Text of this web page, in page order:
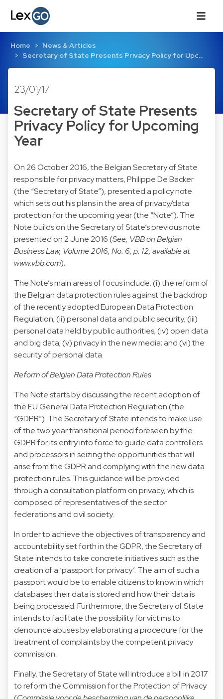
Home
News & Articles
Secretary of State Presents Privacy Policy for Upc…
23/01/17
Secretary of State Presents
Privacy Policy for Upcoming
Year
On 26 October 2016, the Belgian Secretary of State
responsible for privacy matters, Philippe De Backer
(the “Secretary of State”), presented a policy note
which sets out his plans in the area of privacy/data
protection for the upcoming year (the “Note”). The
Note builds on the Secretary of State’s previous note
presented on 2 June 2016 (See, VBB on Belgian
Business Law, Volume 2016, No. 6, p. 12, available at
www.vbb.com).
The Note’s main areas of focus include: (i) the reform of
the Belgian data protection rules against the backdrop
of the recently adopted European Data Protection
Regulation; (ii) personal data and public security; (iii)
personal data held by public authorities; (iv) open data
and big data; (v) privacy in the new media; and (vi) the
security of personal data.
Reform of Belgian Data Protection Rules
The Note starts by discussing the recent adoption of
the EU General Data Protection Regulation (the
“GDPR”). The Secretary of State intends to make use
of the two year transitional period foreseen by the
GDPR for its entry into force to guide data controllers
and processors in seizing the opportunities that will
arise from the GDPR and complying with the new data
protection rules. This guidance will be provided
through a consultation platform on privacy, which is
composed of representatives of the sector
federations and civil society.
In order to achieve the objectives of transparency and
accountability set forth in the GDPR, the Secretary of
State intends to take concrete initiatives such as the
creation of a ‘passport for privacy’. The aim of such a
passport would be to enable citizens to know in which
databases their data is stored and how their data is
being processed. Furthermore, the Secretary of State
intends to facilitate the possibility for victims to
denounce abuses by elaborating a procedure for the
treatment of complaints by the competent privacy
commission.
Finally, the Secretary of State will introduce a bill in 2017
to reform the Commission for the Protection of Privacy